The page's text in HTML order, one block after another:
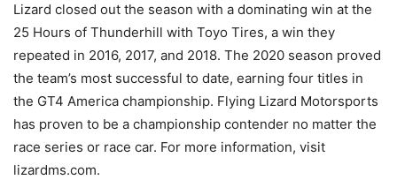
Lizard closed out the season with a dominating win at the
25 Hours of Thunderhill with Toyo Tires, a win they
repeated in 2016, 2017, and 2018. The 2020 season proved
the team’s most successful to date, earning four titles in
the GT4 America championship. Flying Lizard Motorsports
has proven to be a championship contender no matter the
race series or race car. For more information, visit
lizardms.com.